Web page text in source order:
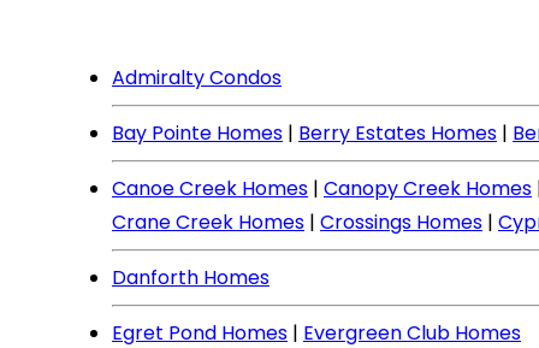
Admiralty Condos
Bay Pointe Homes | Berry Estates Homes |
Canoe Creek Homes | Canopy Creek Homes
Crane Creek Homes | Crossings Homes |
Danforth Homes
Egret Pond Homes | Evergreen Club Homes